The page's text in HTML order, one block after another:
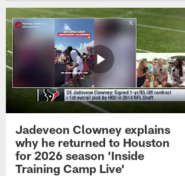
Jadeveon Clowney explains
why he returned to Houston
for 2026 season 'Inside
Training Camp Live'